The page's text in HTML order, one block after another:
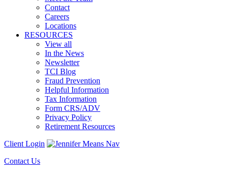
Contact
Careers
Locations
RESOURCES
View all
In the News
Newsletter
TCI Blog
Fraud Prevention
Helpful Information
Tax Information
Form CRS/ADV
Privacy Policy
Retirement Resources
Client Login
Contact Us